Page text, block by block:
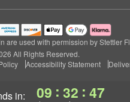
in: 09 : 32 : 46
are used with permission by Stettler
All Rights Reserved.
Accessibility Statement